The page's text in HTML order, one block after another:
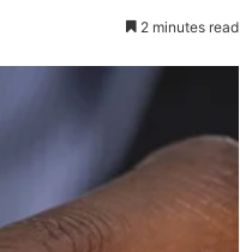
2 minutes read